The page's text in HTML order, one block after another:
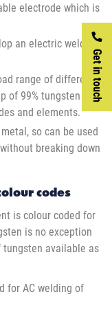
Get in touch
electrode which is
an electric welding
range of different
of 99% tungsten or a
and elements.
so can be used
breaking down
codes
is colour coded for
is no exception
available as
for AC welding of